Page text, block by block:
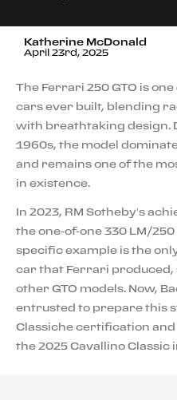
Katherine McDonald
April 23rd, 2025
The Ferrari 250 GTO is
cars ever built, blending
with breathtaking design.
1960s, the model
and remains one of the
in existence.
In 2023, RM Sotheby’s
the one-of-one 330 LM/250
specific example is the
car that Ferrari produced,
other GTO models. Now,
entrusted to prepare this
Classiche certification
the 2025 Cavallino Classic